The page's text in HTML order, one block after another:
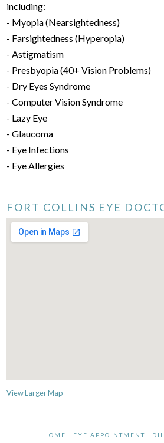
including:
- Myopia (Nearsightedness)
- Farsightedness (Hyperopia)
- Astigmatism
- Presbyopia (40+ Vision Problems)
- Dry Eyes Syndrome
- Computer Vision Syndrome
- Lazy Eye
- Glaucoma
- Eye Infections
- Eye Allergies
FORT COLLINS EYE
View Larger Map
HOME EYE APPOINTMENT